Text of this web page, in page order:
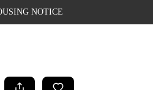
NOTICE